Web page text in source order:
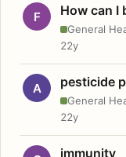
F How can I
General
22y
A pesticide
General
22y
immunity